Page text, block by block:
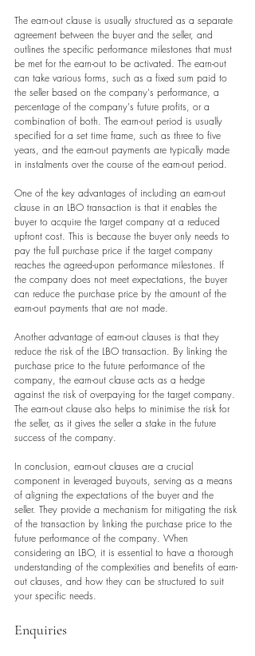
The earn-out clause is usually structured as a separate
agreement between the buyer and the seller, and
outlines the specific performance milestones that must
be met for the earn-out to be activated. The earn-out
can take various forms, such as a fixed sum paid to
the seller based on the company's performance, a
percentage of the company's future profits, or a
combination of both. The earn-out period is usually
specified for a set time frame, such as three to five
years, and the earn-out payments are typically made
in instalments over the course of the earn-out period.
One of the key advantages of including an earn-out
clause in an LBO transaction is that it enables the
buyer to acquire the target company at a reduced
upfront cost. This is because the buyer only needs to
pay the full purchase price if the target company
reaches the agreed-upon performance milestones. If
the company does not meet expectations, the buyer
can reduce the purchase price by the amount of the
earn-out payments that are not made.
Another advantage of earn-out clauses is that they
reduce the risk of the LBO transaction. By linking the
purchase price to the future performance of the
company, the earn-out clause acts as a hedge
against the risk of overpaying for the target company.
The earn-out clause also helps to minimise the risk for
the seller, as it gives the seller a stake in the future
success of the company.
In conclusion, earn-out clauses are a crucial
component in leveraged buyouts, serving as a means
of aligning the expectations of the buyer and the
seller. They provide a mechanism for mitigating the risk
of the transaction by linking the purchase price to the
future performance of the company. When
considering an LBO, it is essential to have a thorough
understanding of the complexities and benefits of earn-
out clauses, and how they can be structured to suit
your specific needs.
Enquiries